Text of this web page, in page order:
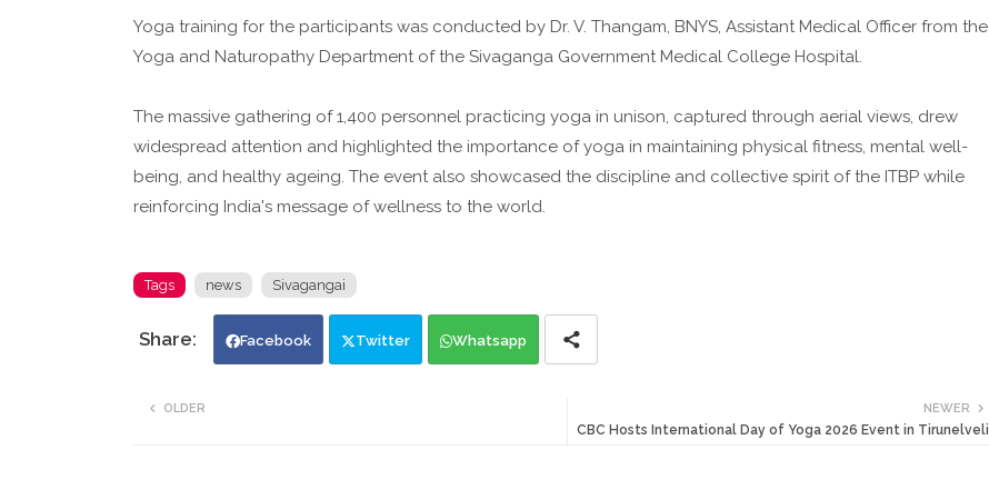
Yoga training for the participants was conducted by Dr. V. Thangam, BNYS, Assistant Medical Officer from the
Yoga and Naturopathy Department of the Sivaganga Government Medical College Hospital.
The massive gathering of 1,400 personnel practicing yoga in unison, captured through aerial views, drew
widespread attention and highlighted the importance of yoga in maintaining physical fitness, mental well-
being, and healthy ageing. The event also showcased the discipline and collective spirit of the ITBP while
reinforcing India's message of wellness to the world.
Tags news Sivagangai
Facebook Twitter Whatsapp
NEWER
CBC Hosts International Day of Yoga 2026 Event in Tirunelveli
OLDER